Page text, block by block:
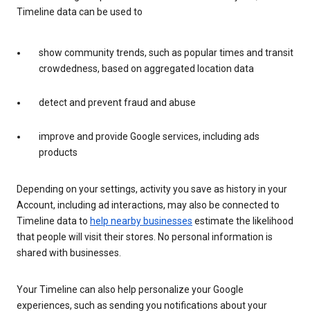
Timeline data can be used to
show community trends, such as popular times and transit
crowdedness, based on aggregated location data
detect and prevent fraud and abuse
improve and provide Google services, including ads
products
Depending on your settings, activity you save as history in your
Account, including ad interactions, may also be connected to
Timeline data to help nearby businesses estimate the likelihood
that people will visit their stores. No personal information is
shared with businesses.
Your Timeline can also help personalize your Google
experiences, such as sending you notifications about your